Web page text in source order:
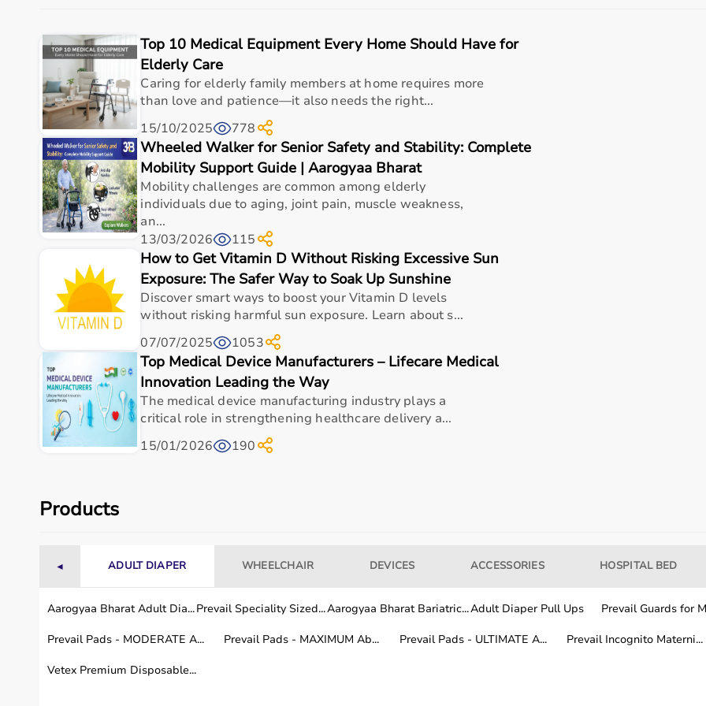
Buy Top Categories of Rehab Products at Aarogyaa Bharat
Aarogyaa Bharat offersa comprehensive range of rehab categories including
andrecovery devices
These categories help improve strength, flexibility, coordination, and mobility.
They are suitable for both professional therapy centers and home rehabilitation use.
Top-Selling Rehab Products
Some of the top-selling rehab products include
These products are widely used due to their effectiveness in improving mobility, strength, and recovery outcomes.
Who Is This For?
Rehab products are designed for patients recovering from injuries or surgeries, elderly individuals,
They are also useful for athletes recovering from injuries and people undergoing long-term rehabilitation.
These products help improve independence, mobility, and overall well-being.
Browse Rehab Products by Brand
Aarogyaa Bharat offersrehab products from trusted brands known for their quality, durability, and performance.
Customers can browse products based on brand reputation, features, and price range to find the most suitable
Renting is ideal for short-term recovery or temporary needs, while buying is suitable for long-term rehabilitation
Rehab Products Available in Your City
Customers in metro cities can benefit from quick delivery services, while other locations receive products within
With coverage across thousands of pin codes, essentialrehabilitation equipmentis easily accessible anywhere
FAQs – Rehab Products
Top 10 Medical Equipment Every Home Should Have for
Elderly Care
Caring for elderly family members at home requires more
than love and patience—it also needs the right...
15/10/2025
778
Wheeled Walker for Senior Safety and Stability: Complete
Mobility Support Guide | Aarogyaa Bharat
Mobility challenges are common among elderly
individuals due to aging, joint pain, muscle weakness,
an...
13/03/2026
115
How to Get Vitamin D Without Risking Excessive Sun
Exposure: The Safer Way to Soak Up Sunshine
Discover smart ways to boost your Vitamin D levels
without risking harmful sun exposure. Learn about s...
07/07/2025
1053
Top Medical Device Manufacturers – Lifecare Medical
Innovation Leading the Way
The medical device manufacturing industry plays a
critical role in strengthening healthcare delivery a...
15/01/2026
190
Products
◄ ADULT DIAPER WHEELCHAIR DEVICES ACCESSORIES HOSPITAL BED
Aarogyaa Bharat Adult Dia...Prevail Speciality Sized...Aarogyaa Bharat Bariatric...Adult Diaper Pull Ups Prevail Guards for
Prevail Pads - MODERATE A... Prevail Pads - MAXIMUM Ab... Prevail Pads - ULTIMATE A... Prevail Incognito Materni...
Vetex Premium Disposable...